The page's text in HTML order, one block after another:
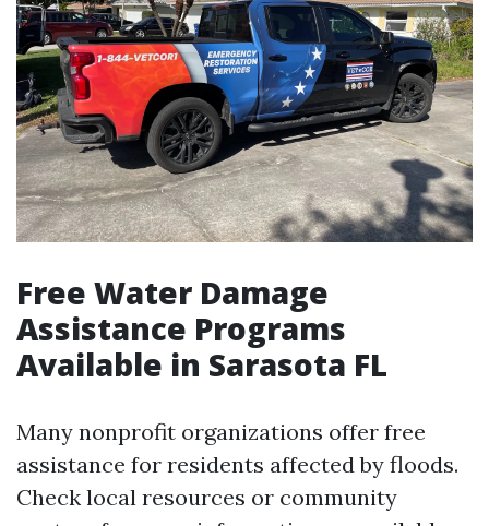
Free Water Damage
Assistance Programs
Available in Sarasota FL
Many nonprofit organizations offer free
assistance for residents affected by floods.
Check local resources or community